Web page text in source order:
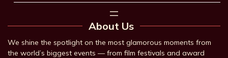
About Us
We shine the spotlight on the most glamorous moments from
the world’s biggest events — from film festivals and award